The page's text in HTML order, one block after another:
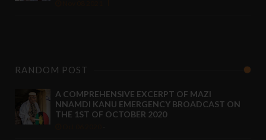
RANDOM POST
A COMPREHENSIVE EXCERPT OF MAZI
NNAMDI KANU EMERGENCY BROADCAST ON
THE 1ST OF OCTOBER 2020